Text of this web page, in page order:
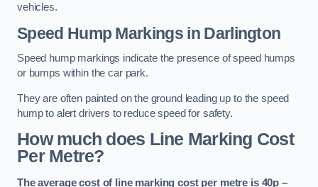
vehicles.
Speed Hump Markings in Darlington
Speed hump markings indicate the presence of speed humps
or bumps within the car park.
They are often painted on the ground leading up to the speed
hump to alert drivers to reduce speed for safety.
How much does Line Marking Cost
Per Metre?
The average cost of line marking cost per metre is 40p –